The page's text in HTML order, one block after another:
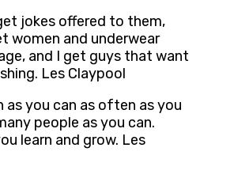
jokes offered to them,
women and underwear
and I get guys that want
Les Claypool
as you can as often as you
people as you can.
learn and grow. Les